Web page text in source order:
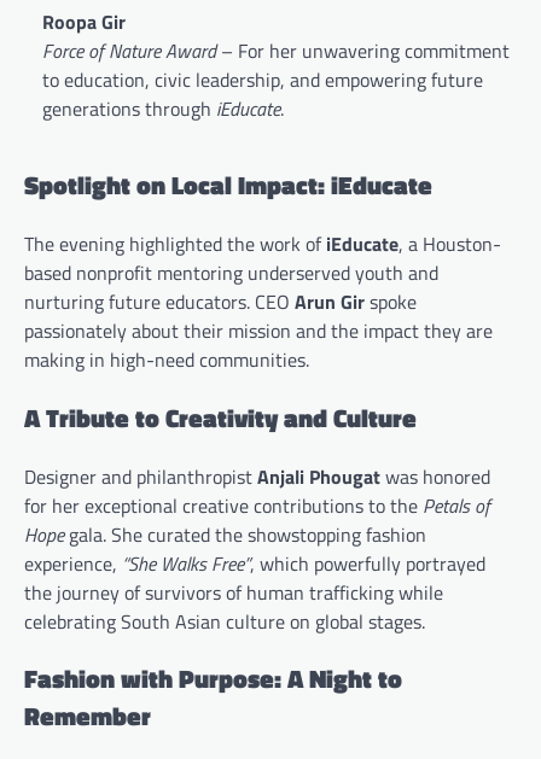
Roopa Gir
Force of Nature Award– For her unwavering commitment
to education, civic leadership, and empowering future
generations through iEducate.
Spotlight on Local Impact: iEducate
The evening highlighted the work ofiEducate, a Houston-
based nonprofit mentoring underserved youth and
nurturing future educators. CEO Arun Girspoke
passionately about their mission and the impact they are
making in high-need communities.
A Tribute to Creativity and Culture
Designer and philanthropistAnjali Phougatwas honored
for her exceptional creative contributions to the Petals of
Hopegala. She curated the showstopping fashion
experience, “She Walks Free”, which powerfully portrayed
the journey of survivors of human trafficking while
celebrating South Asian culture on global stages.
Fashion with Purpose: A Night to
Remember